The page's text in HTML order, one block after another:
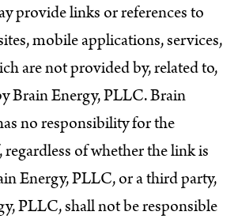
provide links or references to
mobile applications, services,
are not provided by, related to,
Brain Energy, PLLC. Brain
no responsibility for the
of whether the link is
Energy, PLLC, or a third party,
PLLC, shall not be responsible